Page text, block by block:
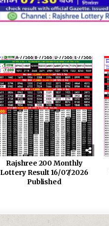
Rajshree 200 Monthly
Lottery Result 16/07/2026
Published